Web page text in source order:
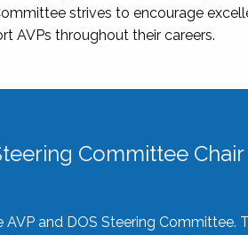
strives to encourage
AVPs throughout their careers.
Committee Chair
and DOS Steering Committee.